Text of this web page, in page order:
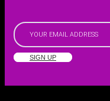
SIGN UP